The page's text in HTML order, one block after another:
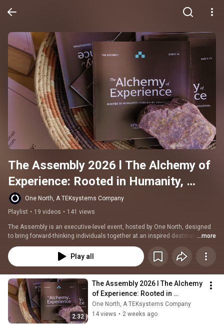
The Assembly 2026 l The Alchemy of
Experience: Rooted in Humanity,
Forged by Innovation
One North, A TEKsystems Company
Playlist • 19 videos • 141 views
The Assembly is an executive-level event, hosted by One North, designed
to bring forward-thinking individuals together at an inspired destination to
expand perspective, build connections, shape strategies, and spark
meaningful conversations.
...more
Play all
2:32
The Assembly 2026 l The Alchemy
of Experience: Rooted in
Humanity, Forged by Innovation
One North, A TEKsystems Company
14 views • 2 weeks ago